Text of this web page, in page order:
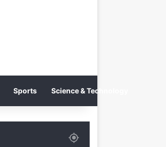
Sports Science & Technology